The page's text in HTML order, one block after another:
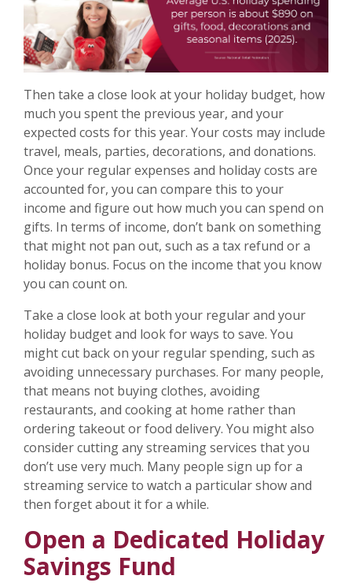
Then take a close look at your holiday budget, how
much you spent the previous year, and your
expected costs for this year. Your costs may include
travel, meals, parties, decorations, and donations.
Once your regular expenses and holiday costs are
accounted for, you can compare this to your
income and figure out how much you can spend on
gifts. In terms of income, don’t bank on something
that might not pan out, such as a tax refund or a
holiday bonus. Focus on the income that you know
you can count on.
Take a close look at both your regular and your
holiday budget and look for ways to save. You
might cut back on your regular spending, such as
avoiding unnecessary purchases. For many people,
that means not buying clothes, avoiding
restaurants, and cooking at home rather than
ordering takeout or food delivery. You might also
consider cutting any streaming services that you
don’t use very much. Many people sign up for a
streaming service to watch a particular show and
then forget about it for a while.
Open a Dedicated Holiday
Savings Fund